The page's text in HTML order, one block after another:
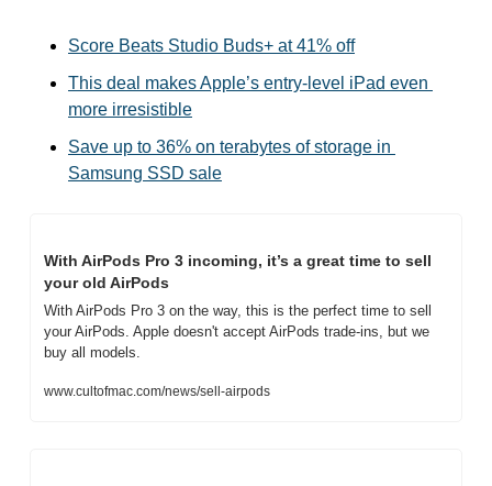
Score Beats Studio Buds+ at 41% off
This deal makes Apple’s entry-level iPad even
more irresistible
Save up to 36% on terabytes of storage in
Samsung SSD sale
With AirPods Pro 3 incoming, it’s a great time to sell
your old AirPods
With AirPods Pro 3 on the way, this is the perfect time to sell
your AirPods. Apple doesn't accept AirPods trade-ins, but we
buy all models.
www.cultofmac.com/news/sell-airpods